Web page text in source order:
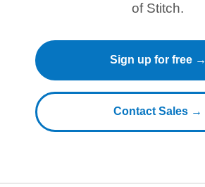
of Stitch.
Sign up for free →
Contact Sales →